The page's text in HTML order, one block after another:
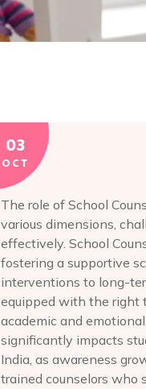
03
OCT
The role of School
various dimensions,
effectively. School
fostering a supportive
interventions to long-
equipped with the right
academic and
significantly impacts
India, as awareness
trained counselors who